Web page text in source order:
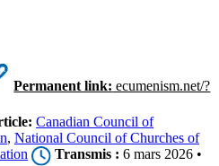
Permanent link: ecumenism.net/?
Canadian Council of
, National Council of Churches of
Transmis : 6 mars 2026 •